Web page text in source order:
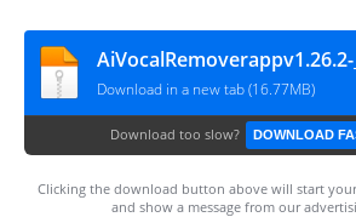
AiVocalRemoverappv1.26.2-
Download in a new tab (16.77MB)
Download too slow? DOWNLOAD
Clicking the download button above will start
and show a message from our